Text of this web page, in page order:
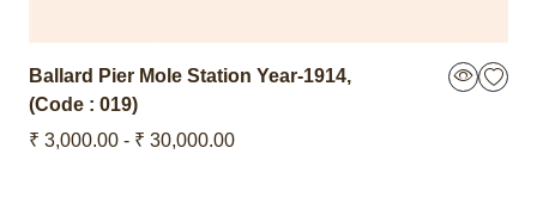
Ballard Pier Mole Station Year-1914,
(Code : 019)
₹ 3,000.00 - ₹ 30,000.00